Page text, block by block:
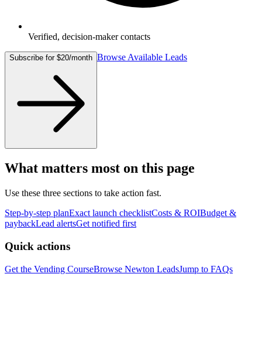
Verified, decision-maker contacts
Subscribe for $20/month Browse Available Leads
What matters most on this page
Use these three sections to take action fast.
Step-by-step planExact launch checklistCosts & ROIBudget &
paybackLead alertsGet notified first
Quick actions
Get the Vending CourseBrowse Newton LeadsJump to FAQs